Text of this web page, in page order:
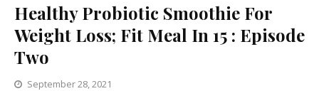
Healthy Probiotic Smoothie For
Weight Loss; Fit Meal In 15 : Episode
Two
September 28, 2021